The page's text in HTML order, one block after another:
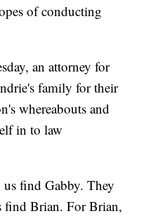
of conducting
an attorney for
family for their
whereabouts and
in to law
find Gabby. They
find Brian. For Brian,